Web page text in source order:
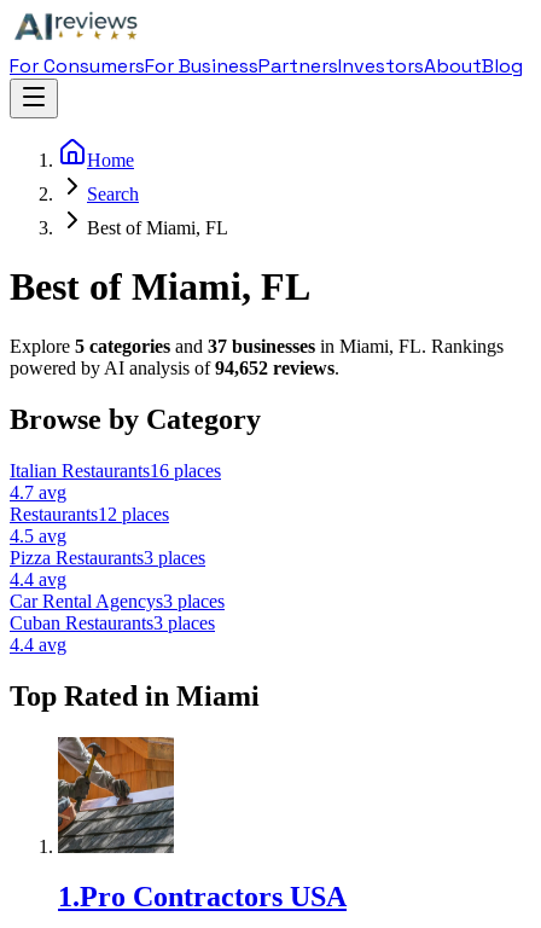
For ConsumersFor BusinessPartnersInvestorsAboutBlog
Home
Search
Best of Miami, FL
Best of Miami, FL
Explore 5 categories and 37 businesses in Miami, FL. Rankings
powered by AI analysis of 94,652 reviews.
Browse by Category
Italian Restaurants16 places
4.7 avg
Restaurants12 places
4.5 avg
Pizza Restaurants3 places
4.4 avg
Car Rental Agencys3 places
Cuban Restaurants3 places
4.4 avg
Top Rated in Miami
1.Pro Contractors USA